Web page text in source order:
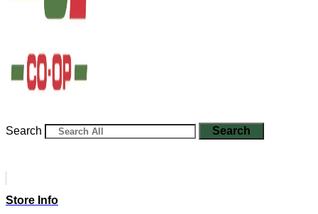
Search Search
Store Info